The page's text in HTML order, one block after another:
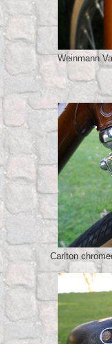
Weinmann
Carlton